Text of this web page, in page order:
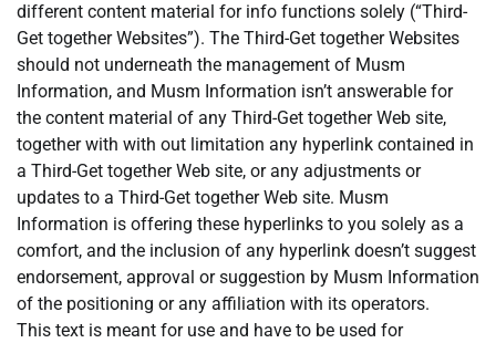
different content material for info functions solely (“Third-
Get together Websites”). The Third-Get together Websites
should not underneath the management of Musm
Information, and Musm Information isn’t answerable for
the content material of any Third-Get together Web site,
together with with out limitation any hyperlink contained in
a Third-Get together Web site, or any adjustments or
updates to a Third-Get together Web site. Musm
Information is offering these hyperlinks to you solely as a
comfort, and the inclusion of any hyperlink doesn’t suggest
endorsement, approval or suggestion by Musm Information
of the positioning or any affiliation with its operators.
This text is meant for use and have to be used for